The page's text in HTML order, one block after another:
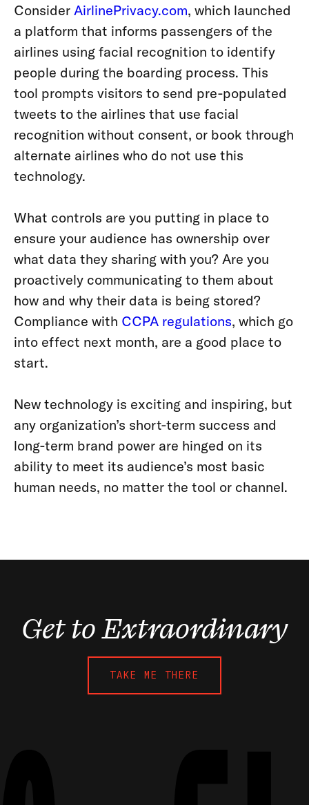
Consider AirlinePrivacy.com, which launched
a platform that informs passengers of the
airlines using facial recognition to identify
people during the boarding process. This
tool prompts visitors to send pre-populated
tweets to the airlines that use facial
recognition without consent, or book through
alternate airlines who do not use this
technology.
What controls are you putting in place to
ensure your audience has ownership over
what data they sharing with you? Are you
proactively communicating to them about
how and why their data is being stored?
Compliance with CCPA regulations, which go
into effect next month, are a good place to
start.
New technology is exciting and inspiring, but
any organization’s short-term success and
long-term brand power are hinged on its
ability to meet its audience’s most basic
human needs, no matter the tool or channel.
Get to Extraordinary
TAKE ME THERE